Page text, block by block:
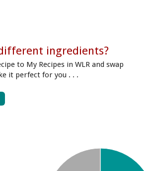
ingredients?
to My Recipes in WLR and swap
it perfect for you . . .